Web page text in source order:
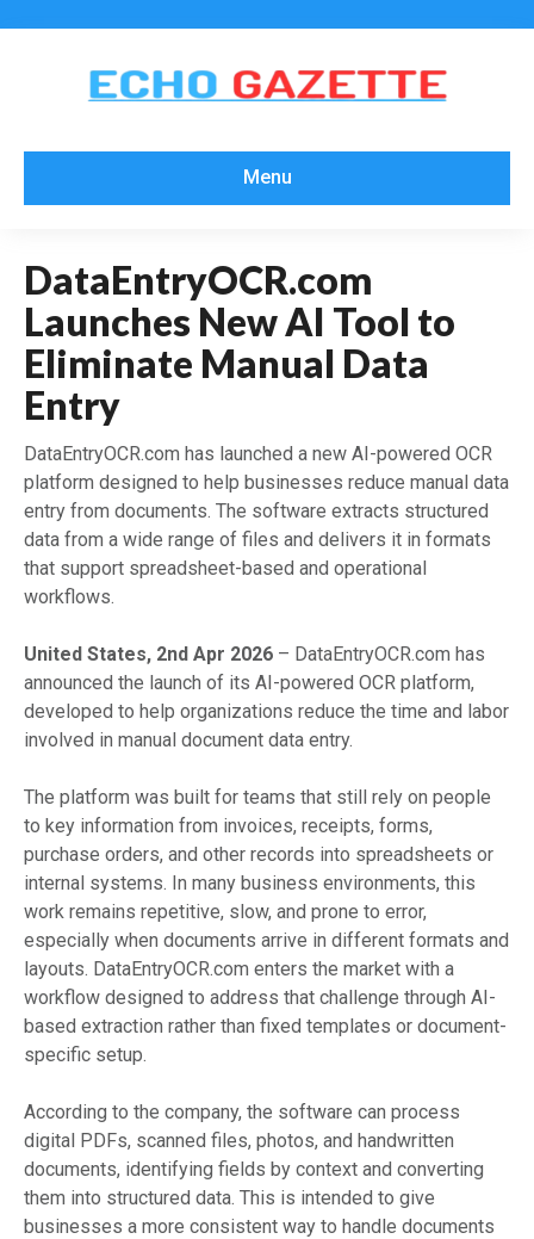
Menu
DataEntryOCR.com
Launches New AI Tool to
Eliminate Manual Data
Entry
DataEntryOCR.com has launched a new AI-powered OCR
platform designed to help businesses reduce manual data
entry from documents. The software extracts structured
data from a wide range of files and delivers it in formats
that support spreadsheet-based and operational
workflows.
United States, 2nd Apr 2026 – DataEntryOCR.com has
announced the launch of its AI-powered OCR platform,
developed to help organizations reduce the time and labor
involved in manual document data entry.
The platform was built for teams that still rely on people
to key information from invoices, receipts, forms,
purchase orders, and other records into spreadsheets or
internal systems. In many business environments, this
work remains repetitive, slow, and prone to error,
especially when documents arrive in different formats and
layouts. DataEntryOCR.com enters the market with a
workflow designed to address that challenge through AI-
based extraction rather than fixed templates or document-
specific setup.
According to the company, the software can process
digital PDFs, scanned files, photos, and handwritten
documents, identifying fields by context and converting
them into structured data. This is intended to give
businesses a more consistent way to handle documents